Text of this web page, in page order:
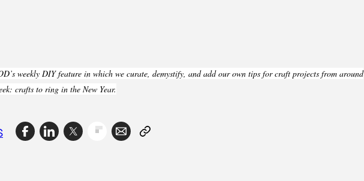
weekly DIY feature in which we curate, demystify, and add our own tips for craft projects from around
crafts to ring in the New Year.